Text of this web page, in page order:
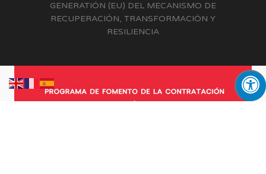
GENERATIÓN (EU) DEL MECANISMO DE
RECUPERACIÓN, TRANSFORMACIÓN Y
RESILIENCIA